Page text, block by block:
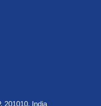
201010, India